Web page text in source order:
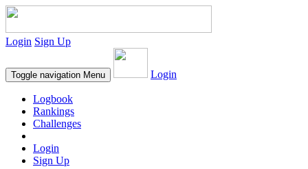
Login Sign Up
Toggle navigation Menu Login
Logbook
Rankings
Challenges
Login
Sign Up